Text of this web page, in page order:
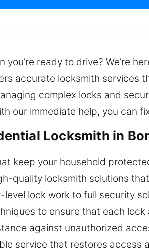
you’re ready to drive? We’re
accurate locksmith
complex locks and
our immediate help, you can
Locksmith in
keep your household
quality locksmith solutions
lock work to full security
to ensure that each
against unauthorized
service that restores access